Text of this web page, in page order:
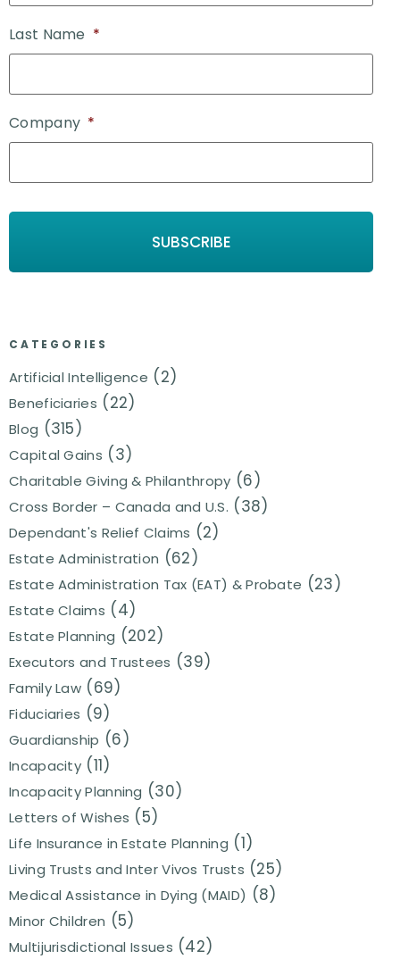
Last Name *
Company *
CATEGORIES
Artificial Intelligence (2)
Beneficiaries (22)
Blog (315)
Capital Gains (3)
Charitable Giving & Philanthropy (6)
Cross Border – Canada and U.S. (38)
Dependant's Relief Claims (2)
Estate Administration (62)
Estate Administration Tax (EAT) & Probate (23)
Estate Claims (4)
Estate Planning (202)
Executors and Trustees (39)
Family Law (69)
Fiduciaries (9)
Guardianship (6)
Incapacity (11)
Incapacity Planning (30)
Letters of Wishes (5)
Life Insurance in Estate Planning (1)
Living Trusts and Inter Vivos Trusts (25)
Medical Assistance in Dying (MAID) (8)
Minor Children (5)
Multijurisdictional Issues (42)